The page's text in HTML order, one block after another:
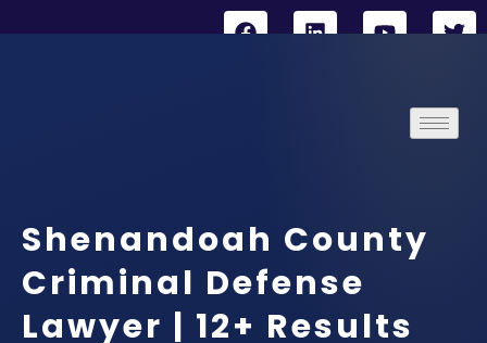
Shenandoah County
Criminal Defense
Lawyer | 12+ Results